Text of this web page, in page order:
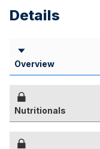
Details
Overview
Nutritionals